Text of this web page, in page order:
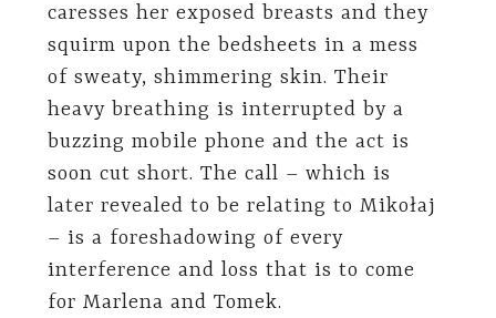
caresses her exposed breasts and they
squirm upon the bedsheets in a mess
of sweaty, shimmering skin. Their
heavy breathing is interrupted by a
buzzing mobile phone and the act is
soon cut short. The call – which is
later revealed to be relating to Mikołaj
– is a foreshadowing of every
interference and loss that is to come
for Marlena and Tomek.